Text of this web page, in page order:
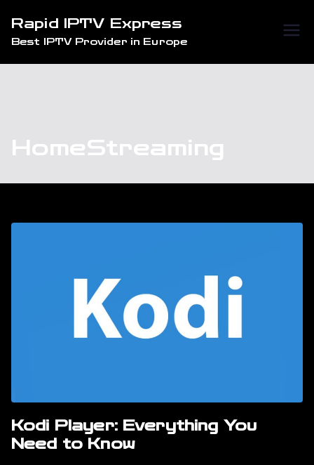
content
Rapid IPTV Express
Best IPTV Provider in Europe
HomeStreaming
Kodi Player: Everything You
Need to Know